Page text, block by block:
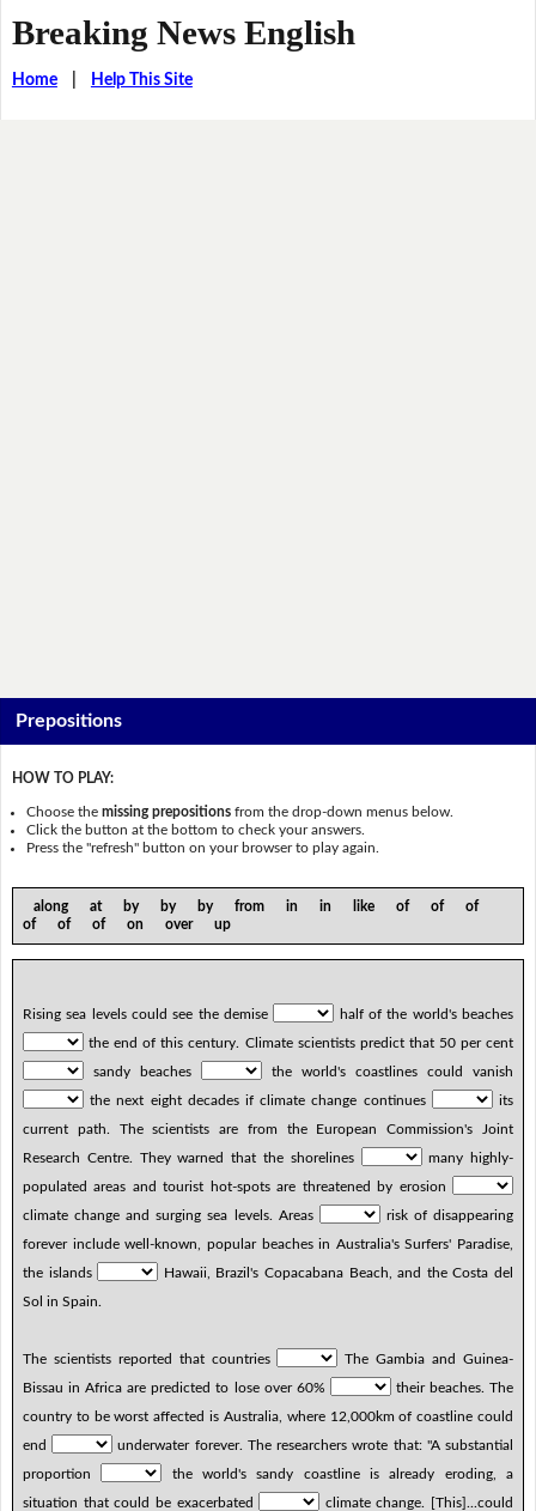
Breaking News English
Home| Help This Site
Prepositions
HOW TO PLAY:
Choose themissing prepositions from the drop-down menus below.
Click the button at the bottom to check your answers.
Press the "refresh" button on your browser to play again.
along at by by by from in in like of of of
of of of on over up
Rising sea levels could see the demise
half of the world's beaches
the end of this century. Climate scientists predict that 50 per cent
sandy beaches
the world's coastlines could vanish
the next eight decades if climate change continues
its
current path. The scientists are from the European Commission's Joint
Research Centre. They warned that the shorelines
many highly-
populated areas and tourist hot-spots are threatened by erosion
climate change and surging sea levels. Areas
risk of disappearing
forever include well-known, popular beaches in Australia's Surfers' Paradise,
the islands
Hawaii, Brazil's Copacabana Beach, and the Costa del
Sol in Spain.
The scientists reported that countries
The Gambia and Guinea-
Bissau in Africa are predicted to lose over 60%
their beaches. The
country to be worst affected is Australia, where 12,000km of coastline could
end
underwater forever. The researchers wrote that: "A substantial
proportion
the world's sandy coastline is already eroding, a
situation that could be exacerbated
climate change. [This]...could